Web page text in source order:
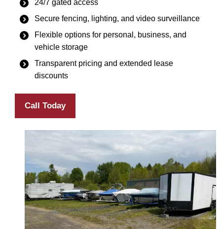
24/7 gated access
Secure fencing, lighting, and video surveillance
Flexible options for personal, business, and
vehicle storage
Transparent pricing and extended lease
discounts
Call Today